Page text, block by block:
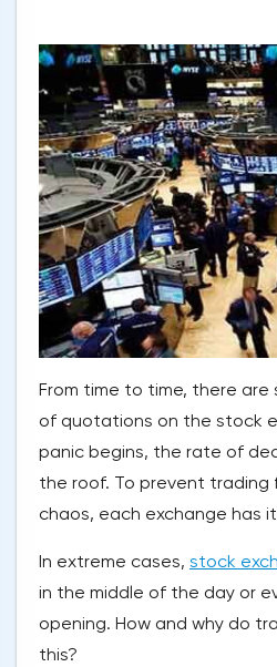
From time to time, there are
of quotations on the stock
panic begins, the rate of
the roof. To prevent trading
chaos, each exchange has
In extreme cases, stock
in the middle of the day or
opening. How and why do
this?